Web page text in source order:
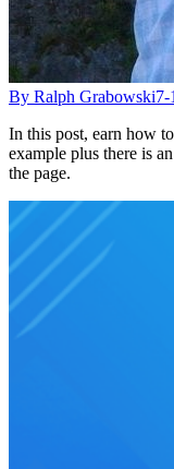
By Ralph Grabowski7-
In this post, earn how
example plus there is
the page.